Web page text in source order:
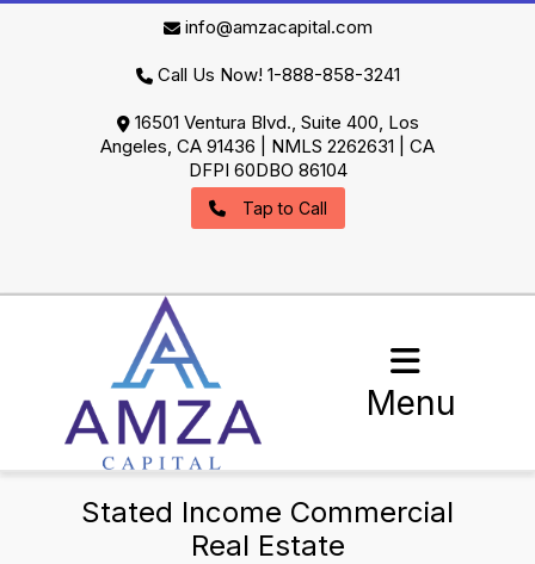
info@amzacapital.com
Call Us Now! 1-888-858-3241
16501 Ventura Blvd., Suite 400, Los
Angeles, CA 91436 | NMLS 2262631 | CA
DFPI 60DBO 86104
Tap to Call
Menu
Stated Income Commercial
Real Estate